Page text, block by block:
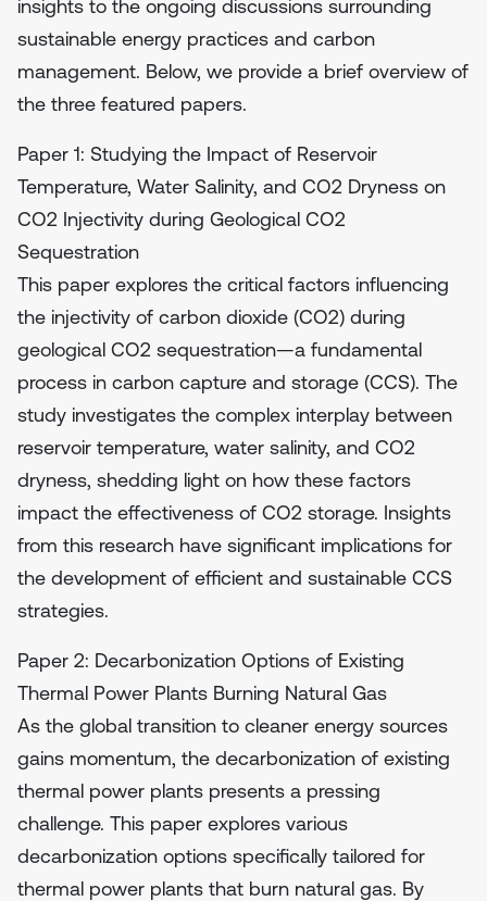
insights to the ongoing discussions surrounding
sustainable energy practices and carbon
management. Below, we provide a brief overview of
the three featured papers.
Paper 1: Studying the Impact of Reservoir
Temperature, Water Salinity, and CO2 Dryness on
CO2 Injectivity during Geological CO2
Sequestration
This paper explores the critical factors influencing
the injectivity of carbon dioxide (CO2) during
geological CO2 sequestration—a fundamental
process in carbon capture and storage (CCS). The
study investigates the complex interplay between
reservoir temperature, water salinity, and CO2
dryness, shedding light on how these factors
impact the effectiveness of CO2 storage. Insights
from this research have significant implications for
the development of efficient and sustainable CCS
strategies.
Paper 2: Decarbonization Options of Existing
Thermal Power Plants Burning Natural Gas
As the global transition to cleaner energy sources
gains momentum, the decarbonization of existing
thermal power plants presents a pressing
challenge. This paper explores various
decarbonization options specifically tailored for
thermal power plants that burn natural gas. By